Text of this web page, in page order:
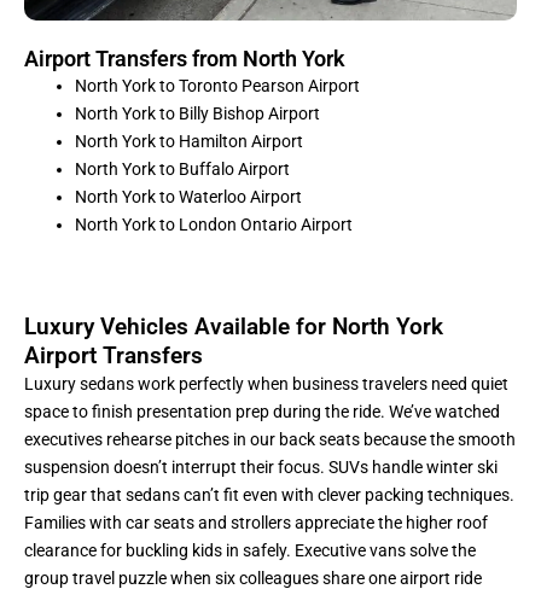
Airport Transfers from North York
North York to Toronto Pearson Airport
North York to Billy Bishop Airport
North York to Hamilton Airport
North York to Buffalo Airport
North York to Waterloo Airport
North York to London Ontario Airport
Luxury Vehicles Available for North York
Airport Transfers
Luxury sedans work perfectly when business travelers need quiet
space to finish presentation prep during the ride. We’ve watched
executives rehearse pitches in our back seats because the smooth
suspension doesn’t interrupt their focus. SUVs handle winter ski
trip gear that sedans can’t fit even with clever packing techniques.
Families with car seats and strollers appreciate the higher roof
clearance for buckling kids in safely. Executive vans solve the
group travel puzzle when six colleagues share one airport ride